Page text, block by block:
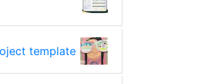
template